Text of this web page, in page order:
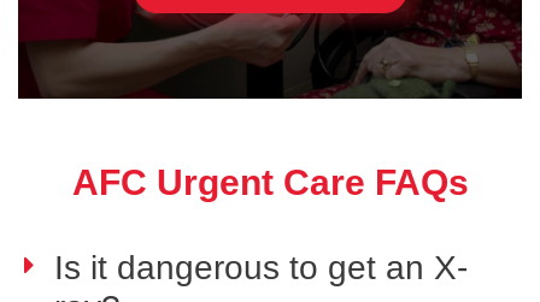
AFC Urgent Care FAQs
Is it dangerous to get an X-